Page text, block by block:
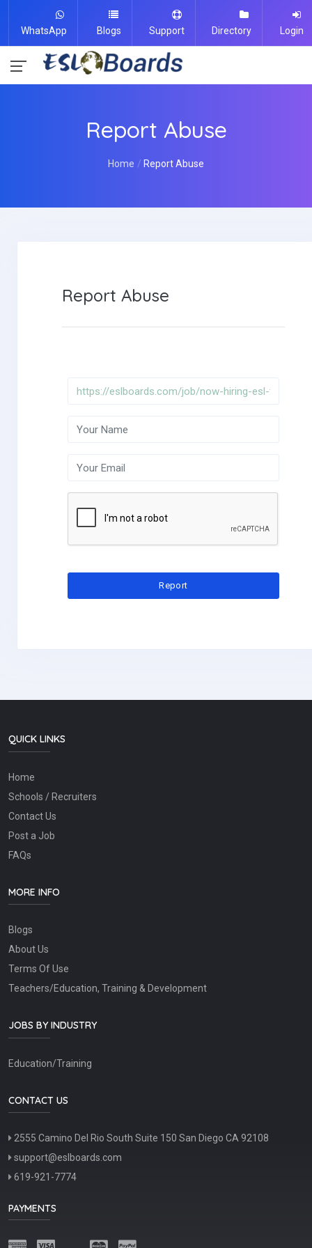
WhatsApp Blogs Support Directory Login
Report Abuse
Home Report Abuse
Report Abuse
QUICK LINKS
Home
Schools / Recruiters
Contact Us
Post a Job
FAQs
MORE INFO
Blogs
About Us
Terms Of Use
Teachers/Education, Training & Development
JOBS BY INDUSTRY
Education/Training
CONTACT US
2555 Camino Del Rio South Suite 150 San Diego CA 92108
support@eslboards.com
619-921-7774
PAYMENTS